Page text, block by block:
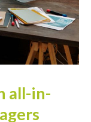
all-in-